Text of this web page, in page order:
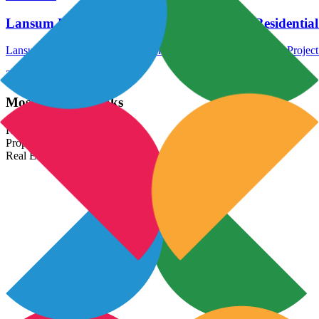
Lansum Elena Hyderabad – New Launch Residential
Lansum Elena Hyderabad is another New Launch Residential
24 Jan 2026
Most Popular Links
Real Estate In India
Property In India
Real Estate Developers In India